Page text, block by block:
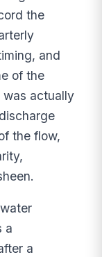
the
and
of the
actually
the flow,
a
a